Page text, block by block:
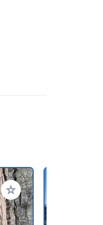
Add to your favorites